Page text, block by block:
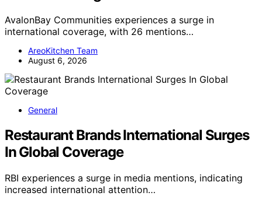
AvalonBay Communities experiences a surge in
international coverage, with 26 mentions…
AreoKitchen Team
August 6, 2026
General
Restaurant Brands International Surges
In Global Coverage
RBI experiences a surge in media mentions, indicating
increased international attention…